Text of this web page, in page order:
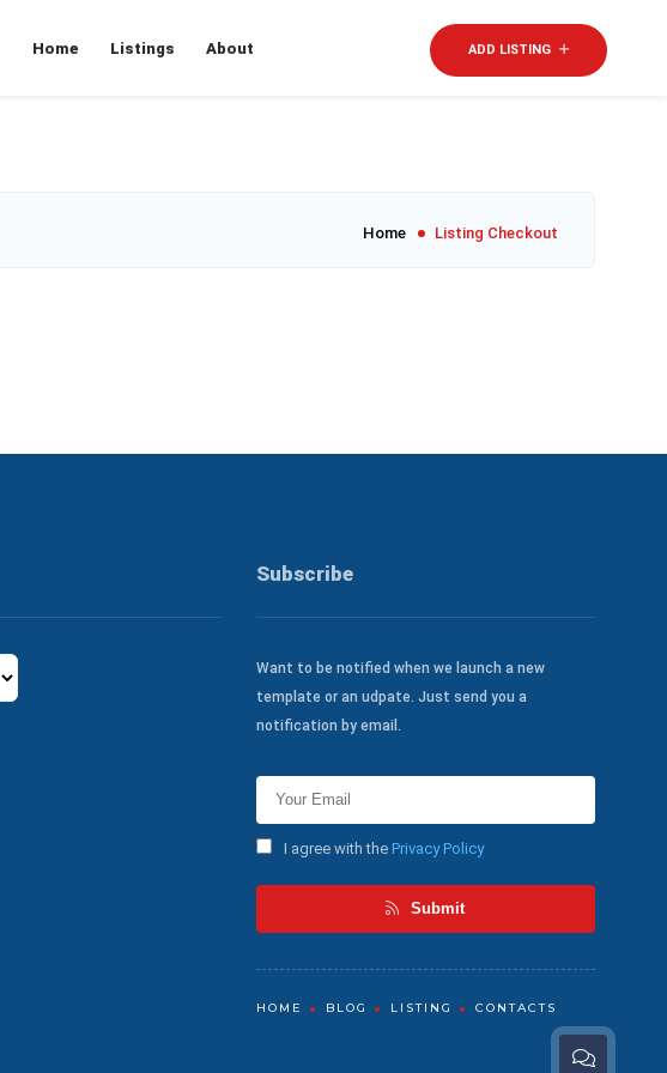
ADD LISTING
Home Listings About
Home Listing Checkout
Subscribe
Want to be notified when we launch a new
template or an udpate. Just send you a
notification by email.
I agree with the Privacy Policy
Submit
HOME BLOG LISTING CONTACTS